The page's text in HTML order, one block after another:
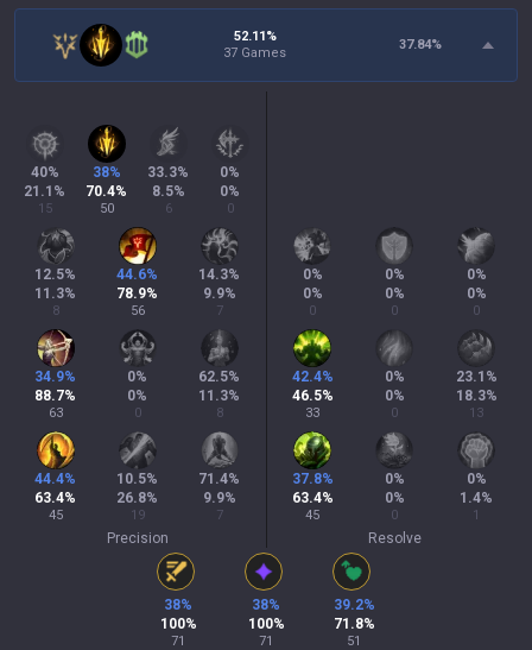
52.11%
37 Games
37.84%
40%
21.1 %
15
38%
70.4%
50
33.3%
8.5%
6
0%
0%
0
12.5%
11.3%
8
44.6%
78.9%
56
14.3%
9.9%
7
34.9%
88.7%
63
0%
0%
0
62.5%
11.3%
8
44.4%
63.4%
45
10.5%
26.8%
19
71.4%
9.9%
7
Precision
0%
0%
0
0%
0%
0
0%
0%
0
42.4%
46.5%
33
0%
0%
0
23.1 %
18.3%
13
37.8%
63.4%
45
0%
0%
0
0%
1.4%
1
Resolve
38%
100%
71
38%
100%
71
39.2%
71.8%
51